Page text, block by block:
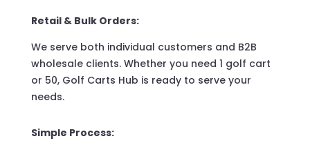
Retail & Bulk Orders:
We serve both individual customers and B2B
wholesale clients. Whether you need 1 golf cart
or 50, Golf Carts Hub is ready to serve your
needs.
Simple Process: